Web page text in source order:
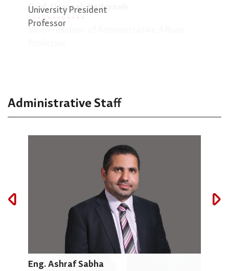
University President
Professor
Prof. Osamah Badarneh
Vice President of Administrative Affairs
Administrative Staff
Eng. Ashraf Sabha